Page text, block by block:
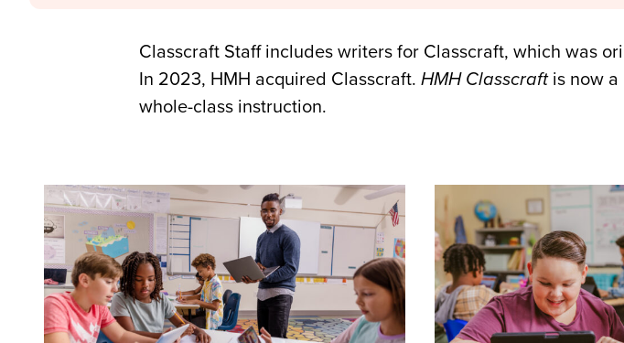
Classcraft Staff includes writers for Classcraft, which was
In 2023, HMH acquired Classcraft. HMH Classcraftis now a
whole-class instruction.